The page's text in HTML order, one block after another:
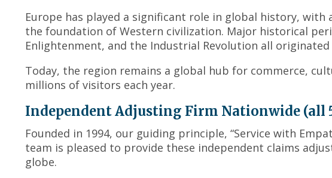
will
open
main
sub
tier
links.
Europe has played a significant role in global history, with
the foundation of Western civilization. Major historical
Enlightenment, and the Industrial Revolution all originated
Today, the region remains a global hub for commerce,
millions of visitors each year.
Independent Adjusting Firm Nationwide (all
Founded in 1994, our guiding principle, “Service with
team is pleased to provide these independent claims
globe.